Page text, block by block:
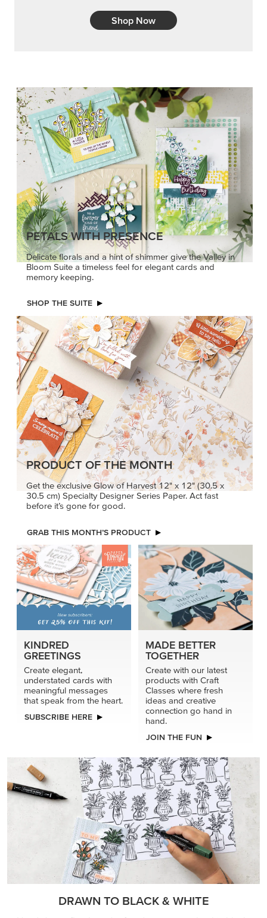
Shop Now
PETALS WITH PRESENCE
Delicate florals and a hint of shimmer give the Valley in
Bloom Suite a timeless feel for elegant cards and
memory keeping.
SHOP THE SUITE
PRODUCT OF THE MONTH
Get the exclusive Glow of Harvest 12" x 12" (30.5 x
30.5 cm) Specialty Designer Series Paper. Act fast
before it’s gone for good.
GRAB THIS MONTH’S PRODUCT
KINDRED
GREETINGS
Create elegant,
understated cards with
meaningful messages
that speak from the heart.
SUBSCRIBE HERE
MADE BETTER
TOGETHER
Create with our latest
products with Craft
Classes where fresh
ideas and creative
connection go hand in
hand.
JOIN THE FUN
DRAWN TO BLACK & WHITE